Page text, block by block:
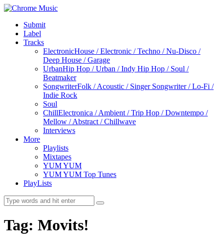
Submit
Label
Tracks
ElectronicHouse / Electronic / Techno / Nu-Disco /
Deep House / Garage
UrbanHip Hop / Urban / Indy Hip Hop / Soul /
Beatmaker
SongwriterFolk / Acoustic / Singer Songwriter / Lo-Fi /
Indie Rock
Soul
ChillElectronica / Ambient / Trip Hop / Downtempo /
Mellow / Abstract / Chillwave
Interviews
More
Playlists
Mixtapes
YUM YUM
YUM YUM Top Tunes
PlayLists
Tag: Movits!